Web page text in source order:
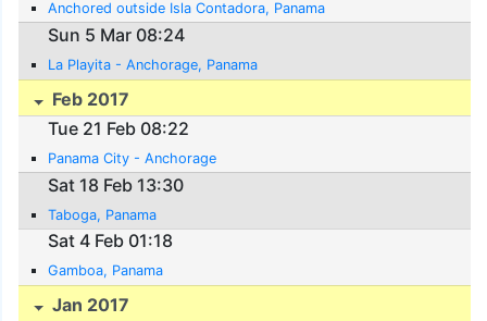
Anchored outside Isla Contadora, Panama
Sun 5 Mar 08:24
La Playita - Anchorage, Panama
Feb 2017
Tue 21 Feb 08:22
Panama City - Anchorage
Sat 18 Feb 13:30
Taboga, Panama
Sat 4 Feb 01:18
Gamboa, Panama
Jan 2017